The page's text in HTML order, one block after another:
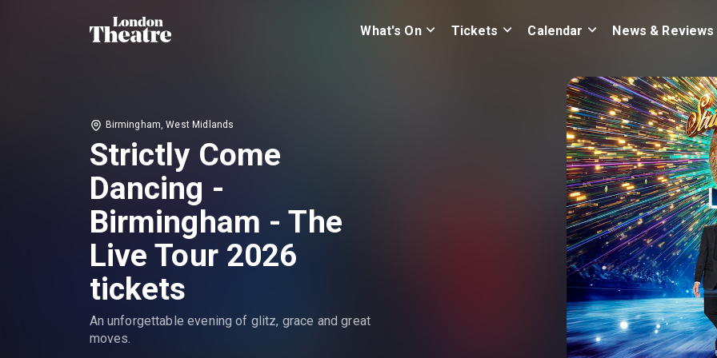
What's On Tickets Calendar News & Reviews
Birmingham, West Midlands
Strictly Come
Dancing -
Birmingham - The
Live Tour 2026
tickets
An unforgettable evening of glitz, grace and great
moves.